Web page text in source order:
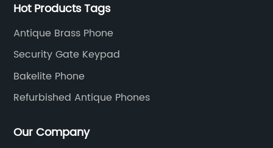
Hot Products Tags
Antique Brass Phone
Security Gate Keypad
Bakelite Phone
Refurbished Antique Phones
Our Company